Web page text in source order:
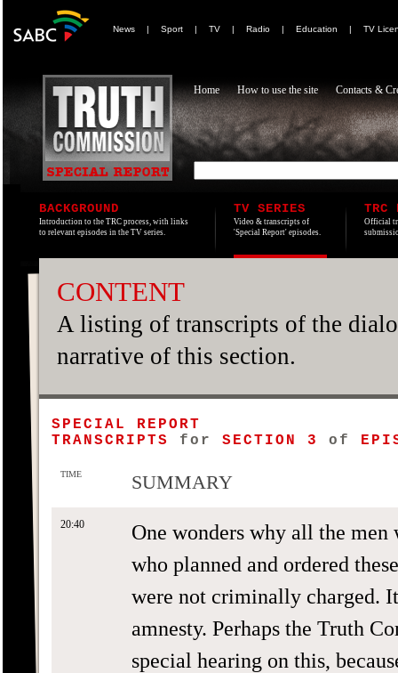
News | Sport | TV | Radio | Education | TV
Home How to use the site Contacts &
BACKGROUND
Introduction to the TRC process, with links
to relevant episodes in the TV series.
TV SERIES
Video & transcripts of
'Special Report' episodes.
TRC
Official
CONTENT
A listing of transcripts of the
narrative of this section.
SPECIAL REPORT
TRANSCRIPTS for SECTION 3 of
TIME SUMMARY
20:40
One wonders why all the men
who planned and ordered
were not criminally charged.
amnesty. Perhaps the Truth
special hearing on this,